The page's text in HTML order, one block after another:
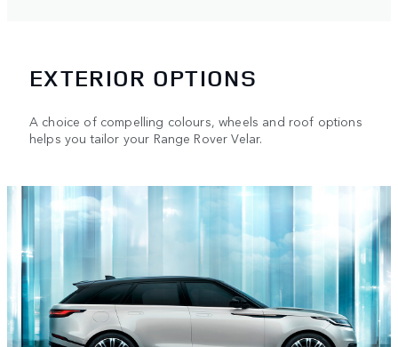
EXTERIOR OPTIONS
A choice of compelling colours, wheels and roof options
helps you tailor your Range Rover Velar.